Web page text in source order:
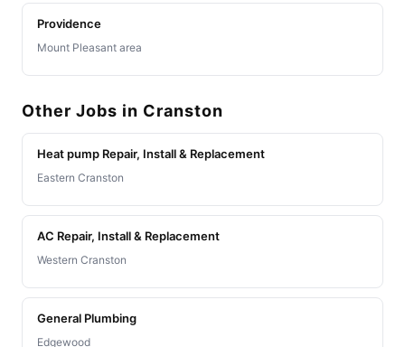
Providence
Mount Pleasant area
Other Jobs in Cranston
Heat pump Repair, Install & Replacement
Eastern Cranston
AC Repair, Install & Replacement
Western Cranston
General Plumbing
Edgewood